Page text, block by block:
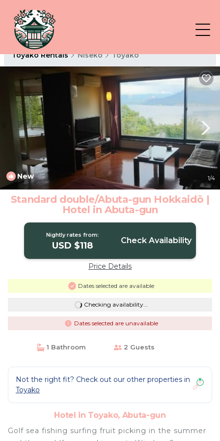
Toyako Rentals Niseko Toyako
New 1/4
Standard double/Abuta-gun Hokkaidō |
Hotel in Abuta-gun
Nightly rates from:
USD $118 Check Availability
Price Details
Dates selected are available
Checking availability...
Dates selected are unavailable
1 Bathroom 2 Guests
Not the right fit? Check out our other properties in
Toyako
Hotel in Toyako, Abuta-gun
Golf sea fishing surfing fruit picking in the summer